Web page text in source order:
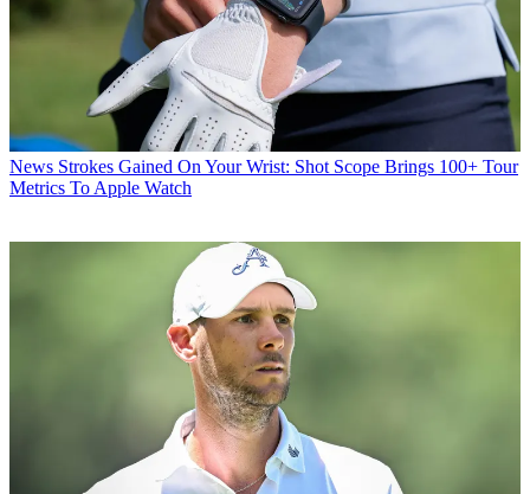
News Strokes Gained On Your Wrist: Shot Scope Brings 100+ Tour
Metrics To Apple Watch